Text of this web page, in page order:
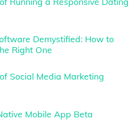
Demystified: How to
Right One
Social Media Marketing
Mobile App Beta